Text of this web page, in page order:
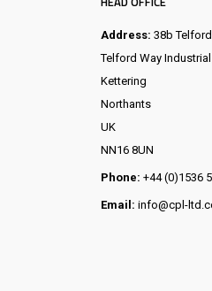
Address: 38b
Telford Way
Kettering
Northants
UK
NN16 8UN
Phone: +44 (0)1536
Email: info@cpl-